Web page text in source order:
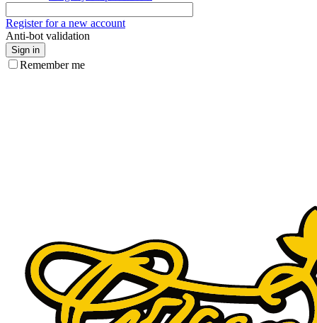
Register for a new account
Anti-bot validation
Sign in
Remember me